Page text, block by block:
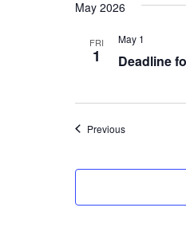
May 2026
FRI
1 Deadline
May 1
PreviousEvents